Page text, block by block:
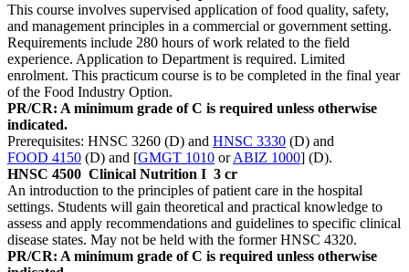
This course involves supervised application of food quality, safety,
and management principles in a commercial or government setting.
Requirements include 280 hours of work related to the field
experience. Application to Department is required. Limited
enrolment. This practicum course is to be completed in the final year
of the Food Industry Option.
PR/CR: A minimum grade of C is required unless otherwise
indicated.
Prerequisites: HNSC 3260 (D) and HNSC 3330 (D) and
FOOD 4150 (D) and [GMGT 1010 orABIZ 1000] (D).
HNSC 4500 Clinical Nutrition I 3 cr
An introduction to the principles of patient care in the hospital
settings. Students will gain theoretical and practical knowledge to
assess and apply recommendations and guidelines to specific clinical
disease states. May not be held with the former HNSC 4320.
PR/CR: A minimum grade of C is required unless otherwise